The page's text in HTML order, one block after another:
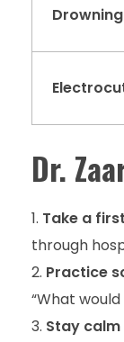
Drowning
Dr.
Take a
through
Practice
“What
Stay calm